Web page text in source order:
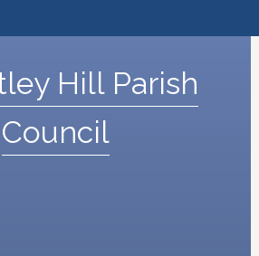
Hill Parish
Council